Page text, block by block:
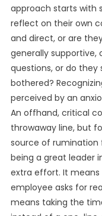
approach starts with
reflect on their own
and direct, or are
generally supportive,
questions, or do
bothered?
perceived by an
An offhand, critical
throwaway line, but
source of rumination
being a great leader
extra effort. It
employee asks for
means taking the